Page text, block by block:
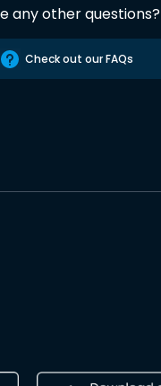
any other questions?
Check out our FAQs